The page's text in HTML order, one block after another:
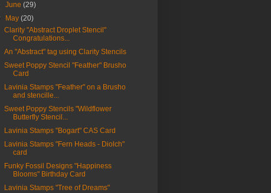
June(29)
May(20)
Clarity "Abstract Droplet Stencil"
Congratulations...
An "Abstract" tag using Clarity Stencils
Sweet Poppy Stencil "Feather" Brusho
Card
Lavinia Stamps "Feather" on a Brusho
and stencille...
Sweet Poppy Stencils "Wildflower
Butterfly Stencil...
Lavinia Stamps "Bogart" CAS Card
Lavinia Stamps "Fern Heads - Diolch"
card
Funky Fossil Designs "Happiness
Blooms" Birthday Card
Lavinia Stamps "Tree of Dreams"